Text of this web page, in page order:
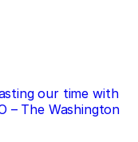
our time with
– The Washington